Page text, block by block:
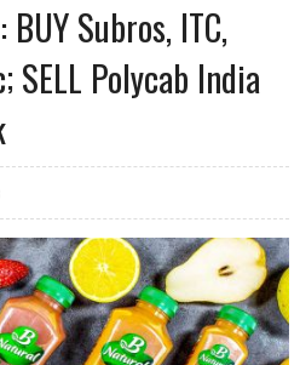
Subros, ITC,
Polycab India